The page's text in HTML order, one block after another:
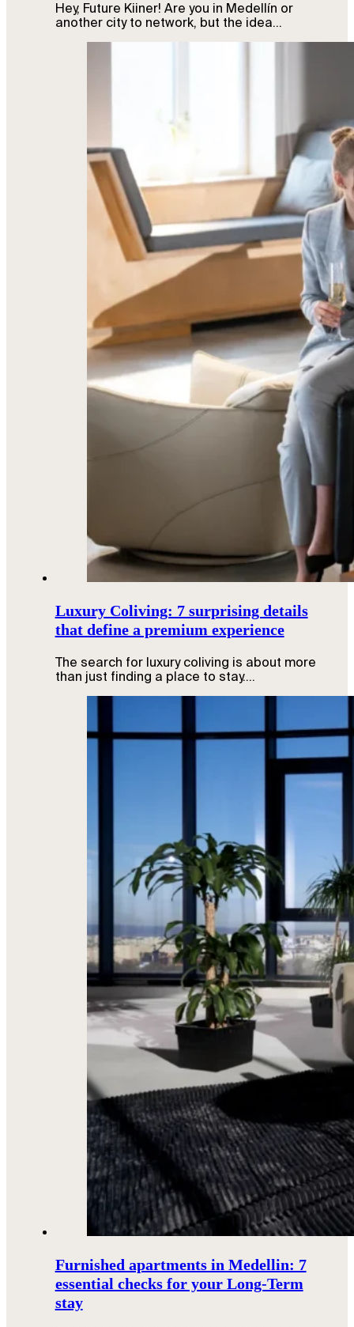
Hey, Future Kiiner! Are you in Medellín or
another city to network, but the idea…
Luxury Coliving: 7 surprising details
that define a premium experience
The search for luxury coliving is about more
than just finding a place to stay.…
Furnished apartments in Medellin: 7
essential checks for your Long-Term
stay